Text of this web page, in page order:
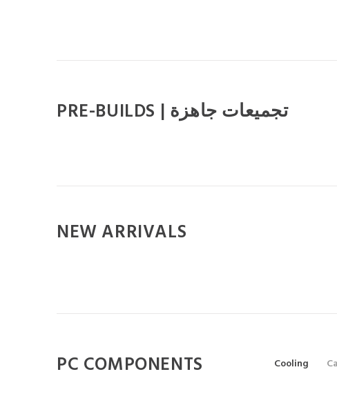
PRE-BUILDS | تجميعات جاهزة
NEW ARRIVALS
PC COMPONENTS Cooling